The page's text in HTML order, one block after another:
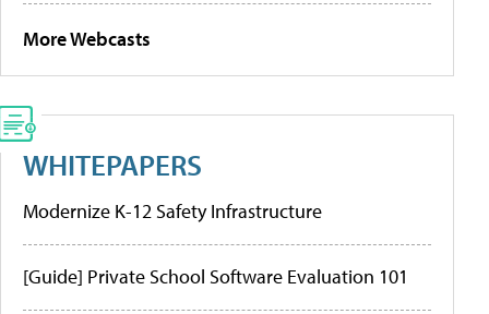
More Webcasts
WHITEPAPERS
Modernize K-12 Safety Infrastructure
[Guide] Private School Software Evaluation 101